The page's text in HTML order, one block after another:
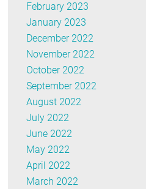
February 2023
January 2023
December 2022
November 2022
October 2022
September 2022
August 2022
July 2022
June 2022
May 2022
April 2022
March 2022